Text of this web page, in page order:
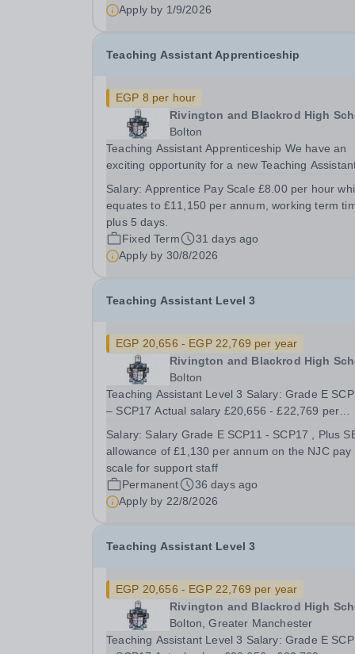
Apply by 1/9/2026
Teaching Assistant Apprenticeship
EGP 8 per hour
Rivington and Blackrod High
Bolton
Teaching Assistant Apprenticeship We have an
exciting opportunity for a new Teaching
16 month contract. Workplace: Rivington &amp;
Blackrod High School, Rivington Lane,
Salary:Apprentice Pay Scale £8.00 per hour
equates to £11,150 per annum, working term
plus 5 days.
Fixed Term
31 days ago
Apply by 30/8/2026
Teaching Assistant Level 3
EGP 20,656 - EGP 22,769 per year
Rivington and Blackrod High
Bolton
Teaching Assistant Level 3 Salary: Grade E
– SCP17 Actual salary £20,656 - £22,769 per
31.75 hours per week Term Time Plus 5 days
Monday – Friday, 8.30am – 3.20pm 4 days a
and 8.30am –...
Salary: Salary Grade E SCP11 - SCP17 , Plus
allowance of £1,130 per annum on the NJC pay
scale for support staff
Permanent
36 days ago
Apply by 22/8/2026
Teaching Assistant Level 3
EGP 20,656 - EGP 22,769 per year
Rivington and Blackrod High
Bolton, Greater Manchester
Teaching Assistant Level 3 Salary: Grade E